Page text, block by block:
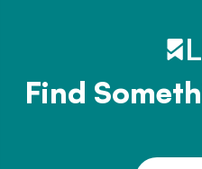
Find